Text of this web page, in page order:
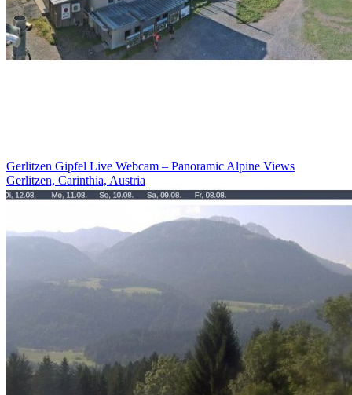
Gerlitzen Gipfel Live Webcam – Panoramic Alpine Views
Gerlitzen, Carinthia, Austria